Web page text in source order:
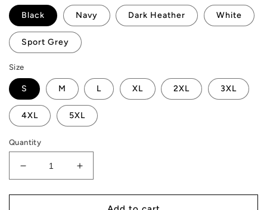
Black Navy Dark Heather White
Sport Grey
Size
S M L XL 2XL 3XL
4XL 5XL
Quantity
Decrease
quantity
for
Increase
quantity
for